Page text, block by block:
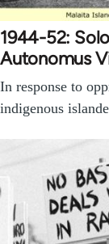
1944-52:
Autonomus
In response to
indigenous